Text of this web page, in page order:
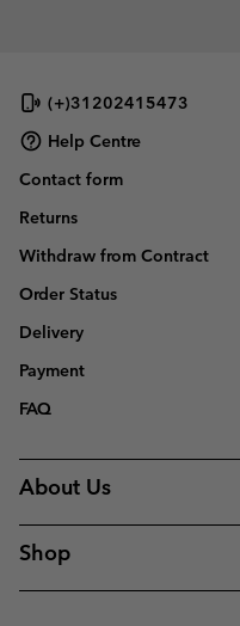
(+)31202415473
Help Centre
Contact form
Returns
Withdraw from Contract
Order Status
Delivery
Payment
FAQ
About Us
Shop